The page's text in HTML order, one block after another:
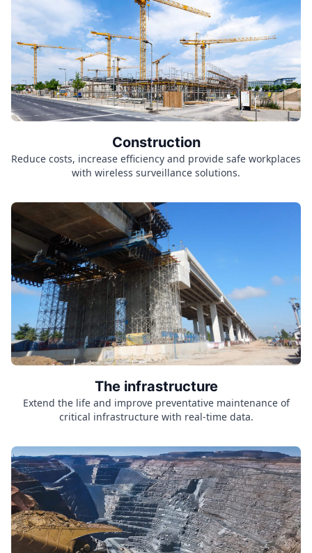
Construction
Reduce costs, increase efficiency and provide safe workplaces
with wireless surveillance solutions.
The infrastructure
Extend the life and improve preventative maintenance of
critical infrastructure with real-time data.